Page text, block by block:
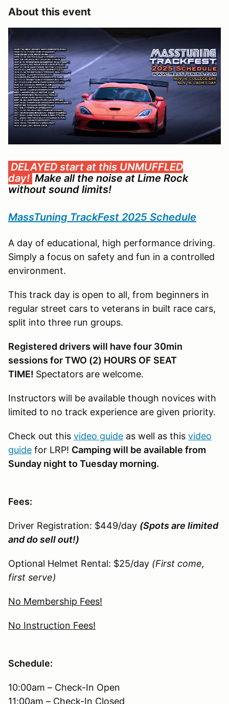
About this event
DELAYED start at this UNMUFFLED
day! Make all the noise at Lime Rock
without sound limits!
MassTuning TrackFest 2025 Schedule
A day of educational, high performance driving.
Simply a focus on safety and fun in a controlled
environment.
This track day is open to all, from beginners in
regular street cars to veterans in built race cars,
split into three run groups.
Registered drivers will have four 30min
sessions for TWO (2) HOURS OF SEAT
TIME! Spectators are welcome.
Instructors will be available though novices with
limited to no track experience are given priority.
Check out this video guide as well as this video
guide for LRP! Camping will be available from
Sunday night to Tuesday morning.
Fees:
Driver Registration: $449/day (Spots are limited
and do sell out!)
Optional Helmet Rental: $25/day (First come,
first serve)
No Membership Fees!
No Instruction Fees!
Schedule:
10:00am – Check-In Open
11:00am – Check-In Closed